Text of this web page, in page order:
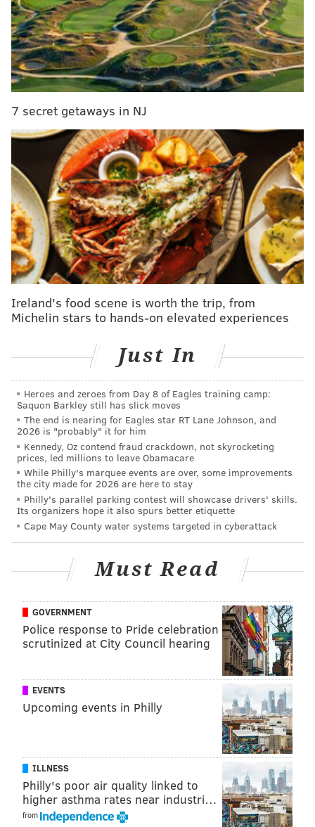
Ryansaid at a town hall on CNN
Thursday night that
Republicans plan to repeal and replace the law with
something else at the same time.
Trump, who hasaskedCongress to replace the law
Philadelphia conference.
DANIEL CRAIG
PhillyVoice Staff
READ MORE POLITICS CONGRESS PHILADELPHIA OBAMACARE
PAUL RYAN DONALD TRUMP AFFORDABLE CARE ACT
7 secret getaways in NJ
Ireland's food scene is worth the trip, from
Michelin stars to hands-on elevated experiences
Just In
Heroes and zeroes from Day 8 of Eagles training camp:
Saquon Barkley still has slick moves
The end is nearing for Eagles star RT Lane Johnson, and
2026 is "probably" it for him
Kennedy, Oz contend fraud crackdown, not skyrocketing
prices, led millions to leave Obamacare
While Philly's marquee events are over, some improvements
the city made for 2026 are here to stay
Philly's parallel parking contest will showcase drivers' skills.
Its organizers hope it also spurs better etiquette
Cape May County water systems targeted in cyberattack
Must Read
GOVERNMENT
Police response to Pride celebration
scrutinized at City Council hearing
EVENTS
Upcoming events in Philly
ILLNESS
Philly's poor air quality linked to
higher asthma rates near industri…
from